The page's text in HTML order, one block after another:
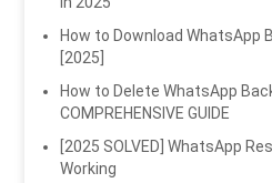
How to Download WhatsApp
[2025]
How to Delete WhatsApp
COMPREHENSIVE GUIDE
[2025 SOLVED] WhatsApp
Working